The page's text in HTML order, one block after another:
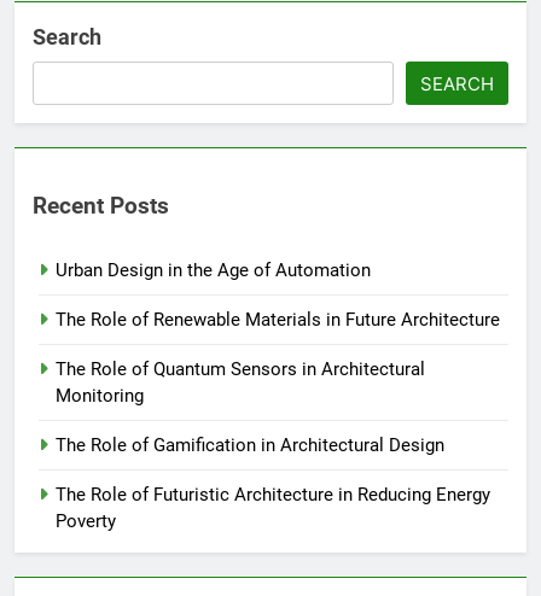
Search
SEARCH
Recent Posts
Urban Design in the Age of Automation
The Role of Renewable Materials in Future Architecture
The Role of Quantum Sensors in Architectural
Monitoring
The Role of Gamification in Architectural Design
The Role of Futuristic Architecture in Reducing Energy
Poverty